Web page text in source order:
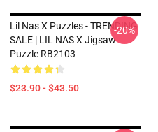
Lil Nas X Puzzles - TRENDING
SALE | LIL NAS X Jigsaw
Puzzle RB2103
$23.90 - $43.50
-20%